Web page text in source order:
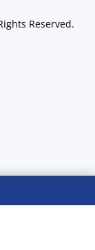
Reserved.